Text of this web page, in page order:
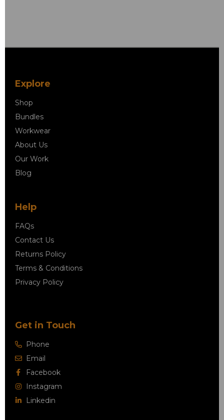
Explore
Shop
Bundles
Workwear
About Us
Our Work
Blog
Help
FAQs
Contact Us
Returns Policy
Terms & Conditions
Privacy Policy
Get in Touch
Phone
Email
Facebook
Instagram
Linkedin